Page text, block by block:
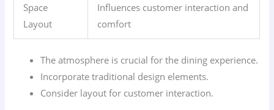
Space
Layout
Influences customer interaction and
comfort
The atmosphere is crucial for the dining experience.
Incorporate traditional design elements.
Consider layout for customer interaction.